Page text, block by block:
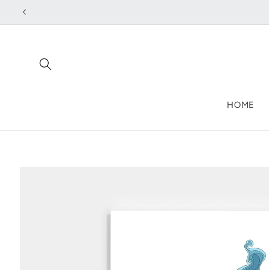
Skip to
HOME